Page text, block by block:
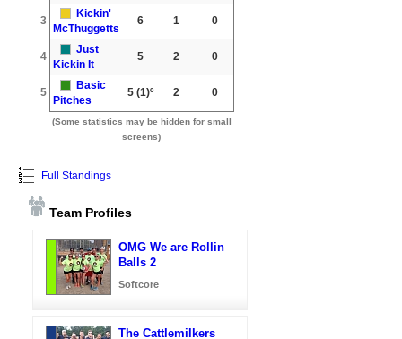
3
Kickin'
McThuggetts
6 1 0
4
Just
Kickin It
5 2 0
5
Basic
Pitches
5(1)º 2 0
(Some statistics may be hidden for small
screens)
Full Standings
Team Profiles
OMG We are Rollin
Balls 2
Softcore
The Cattlemilkers